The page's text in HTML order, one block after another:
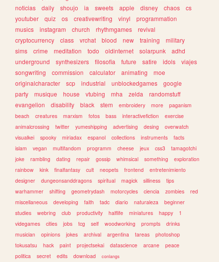
noticias
daily shoujo ia sweets apple disney chaos
cs
youtuber
quiz os creativewriting vinyl
programmation
musics
instagram church rhythmgames
revival
cryptocurrency
class vrchat blood new training
military
sims
crime meditation todo oldinternet solarpunk
adhd
underground
synthesizers filosofia future satire idols
viajes
songwriting
commission calculator animating
moe
originalcharacter
scp industrial unblockedgames
google
party
musique house vtubing mha zelda
randomstuff
evangelion
disability black stem embroidery more
paganism
beach
creatures marxism fotos bass interactivefiction
exercise
animalcrossing
twitter yumeshipping advertising desing
overwatch
visualkei
spooky miriadax espanol collections instruments
facts
islam
vegan multifandom programm cheese jeux css3
tamagotchi
joke
rambling dating repair gossip whimsical something
exploration
rainbow
kink finalfantasy cult neopets frontend
entretenimiento
designer
dungeonsanddragons spiritual magick silliness
tips
warhammer
shifting geometrydash motorcycles ciencia zombies
red
miscellaneous
developing faith tadc diario naturaleza
beginner
studies
webring club productivity halflife miniatures happy
1
videgames
cities jobs tcg self woodworking prompts
drinks
musician
opinions jokes archival argentina tareas
photoshop
tokusatsu
hack paint projectsekai datascience arcane
peace
politica
secret edits download conlangs